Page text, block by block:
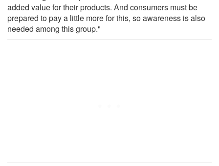
added value for their products. And consumers must be
prepared to pay a little more for this, so awareness is also
needed among this group."